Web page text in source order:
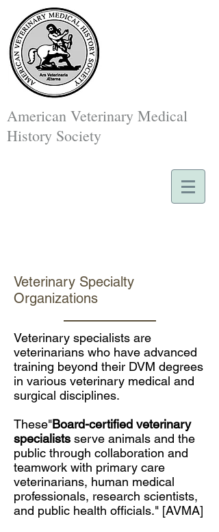
American Veterinary Medical
History Society
Veterinary Specialty
Organizations
Veterinary specialists are
veterinarians who have advanced
training beyond their DVM degrees
in various veterinary medical and
surgical disciplines.
These"Board-certified veterinary
specialists serve animals and the
public through collaboration and
teamwork with primary care
veterinarians, human medical
professionals, research scientists,
and public health officials." [AVMA]